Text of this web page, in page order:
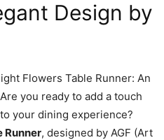
Design by
Flowers Table Runner: An
you ready to add a touch
your dining experience?
Runner, designed by AGF (Art